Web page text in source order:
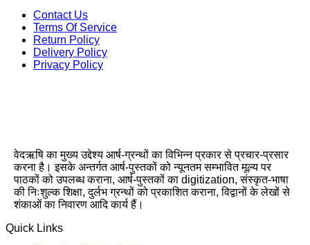
Contact Us
Terms Of Service
Return Policy
Delivery Policy
Privacy Policy
वेदऋषि का मुख्य उद्देश्य आर्ष-ग्रन्थों का विभिन्न प्रकार से प्रचार-प्रसार
करना है। इसके अन्तर्गत आर्ष-पुस्तकों को न्यूनतम सम्भावित मूल्य पर
पाठकों को उपलब्ध कराना, आर्ष-पुस्तकों का digitization, संस्कृत-भाषा
की निःशुल्क शिक्षा, दुर्लभ ग्रन्थों को प्रकाशित कराना, विद्वानों के लेखों से
शंकाओं का निवारण आदि कार्य हैं।
Quick Links